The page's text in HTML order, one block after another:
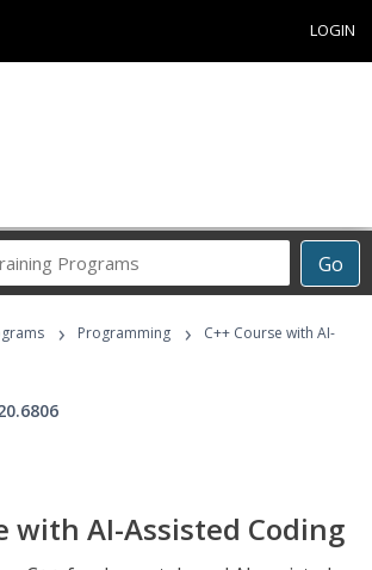
LOGIN
Go
Career
Programs
› Programming ›
C++ Course with AI-
with AI-Assisted Coding